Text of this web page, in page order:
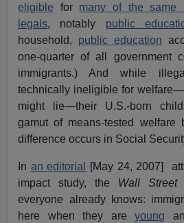
eligible for many of the same
legals, notably public
household, public education
one-quarter of all government
immigrants.) And while
technically ineligible for
might lie—their U.S.-born
gamut of means-tested welfare
difference occurs in Social
In an editorial
[May 24, 2007]
impact study, the Wall Street
everyone already knows:
here when they areyoung